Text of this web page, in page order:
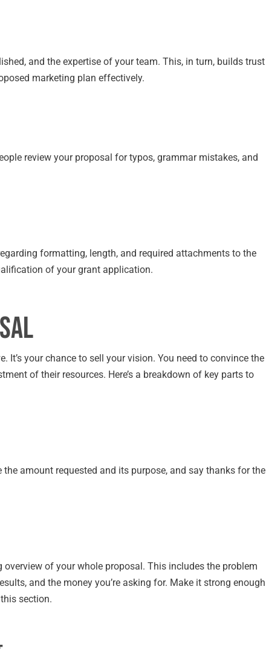
and the expertise of your team. This, in turn, builds trust
marketing plan effectively.
review your proposal for typos, grammar mistakes, and
formatting, length, and required attachments to the
of your grant application.
It’s your chance to sell your vision. You need to convince the
of their resources. Here’s a breakdown of key parts to
amount requested and its purpose, and say thanks for the
of your whole proposal. This includes the problem
and the money you’re asking for. Make it strong enough
section.